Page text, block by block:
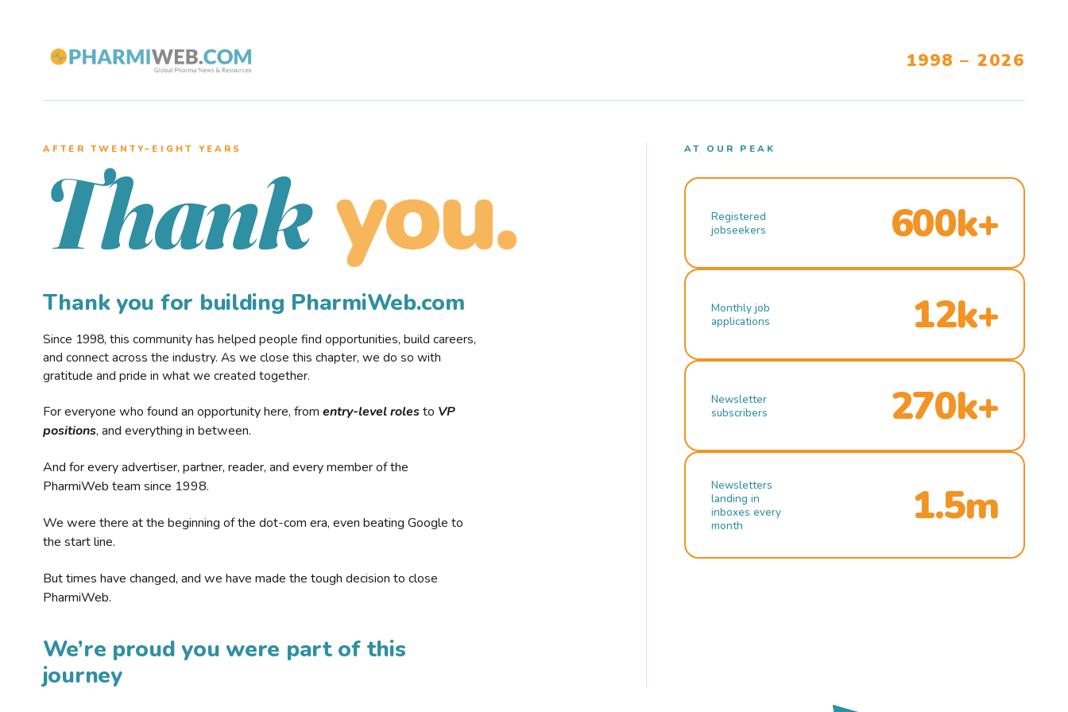
1998 – 2026
AFTER TWENTY–EIGHT YEARS
Thank you.
Thank you for building PharmiWeb.com
Since 1998, this community has helped people find opportunities, build careers,
and connect across the industry. As we close this chapter, we do so with
gratitude and pride in what we created together.
For everyone who found an opportunity here, from entry-level rolesto VP
positions, and everything in between.
And for every advertiser, partner, reader, and every member of the
PharmiWeb team since 1998.
We were there at the beginning of the dot-com era, even beating Google to
the start line.
But times have changed, and we have made the tough decision to close
PharmiWeb.
We’re proud you were part of this
journey
AT OUR PEAK
Registered
jobseekers
600k+
Monthly job
applications
12k+
Newsletter
subscribers
270k+
Newsletters
landing in
inboxes every
month
1.5m